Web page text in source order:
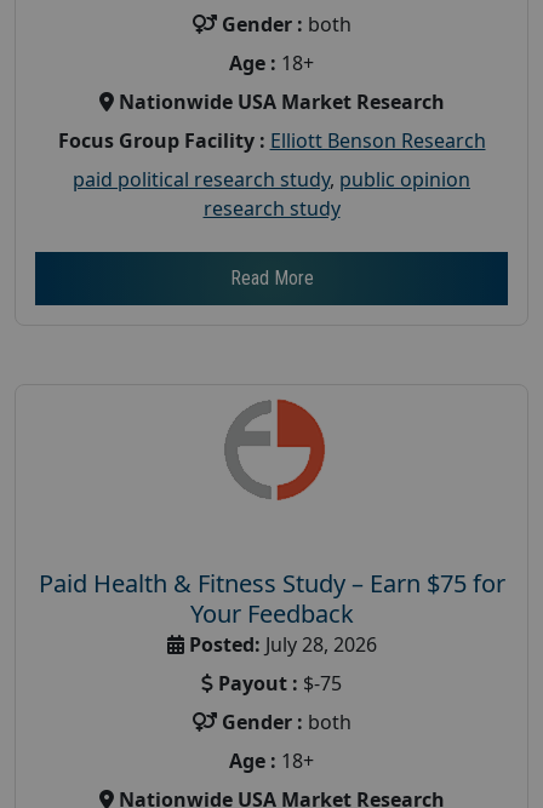
Gender : both
Age : 18+
Nationwide USA Market Research
Focus Group Facility : Elliott Benson Research
paid political research study, public opinion
research study
Read More
Paid Health & Fitness Study – Earn $75 for
Your Feedback
Posted: July 28, 2026
Payout : $-75
Gender : both
Age : 18+
Nationwide USA Market Research